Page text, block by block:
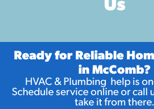
Ready for Reliable
in McComb?
HVAC & Plumbing help is
Schedule service online or call
take it from there.